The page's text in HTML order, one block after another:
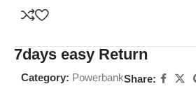
7days easy Return
Category: PowerbankShare: